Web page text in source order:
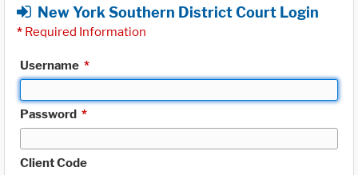
New York Southern District Court Login
* Required Information
Username *
Password *
Client Code